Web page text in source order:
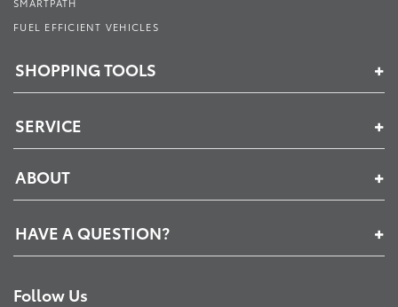
FUEL EFFICIENT VEHICLES
SHOPPING TOOLS
SERVICE
ABOUT
HAVE A QUESTION?
Follow Us